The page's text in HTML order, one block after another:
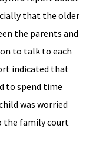
that the older
the parents and
to talk to each
indicated that
to spend time
was worried
the family court